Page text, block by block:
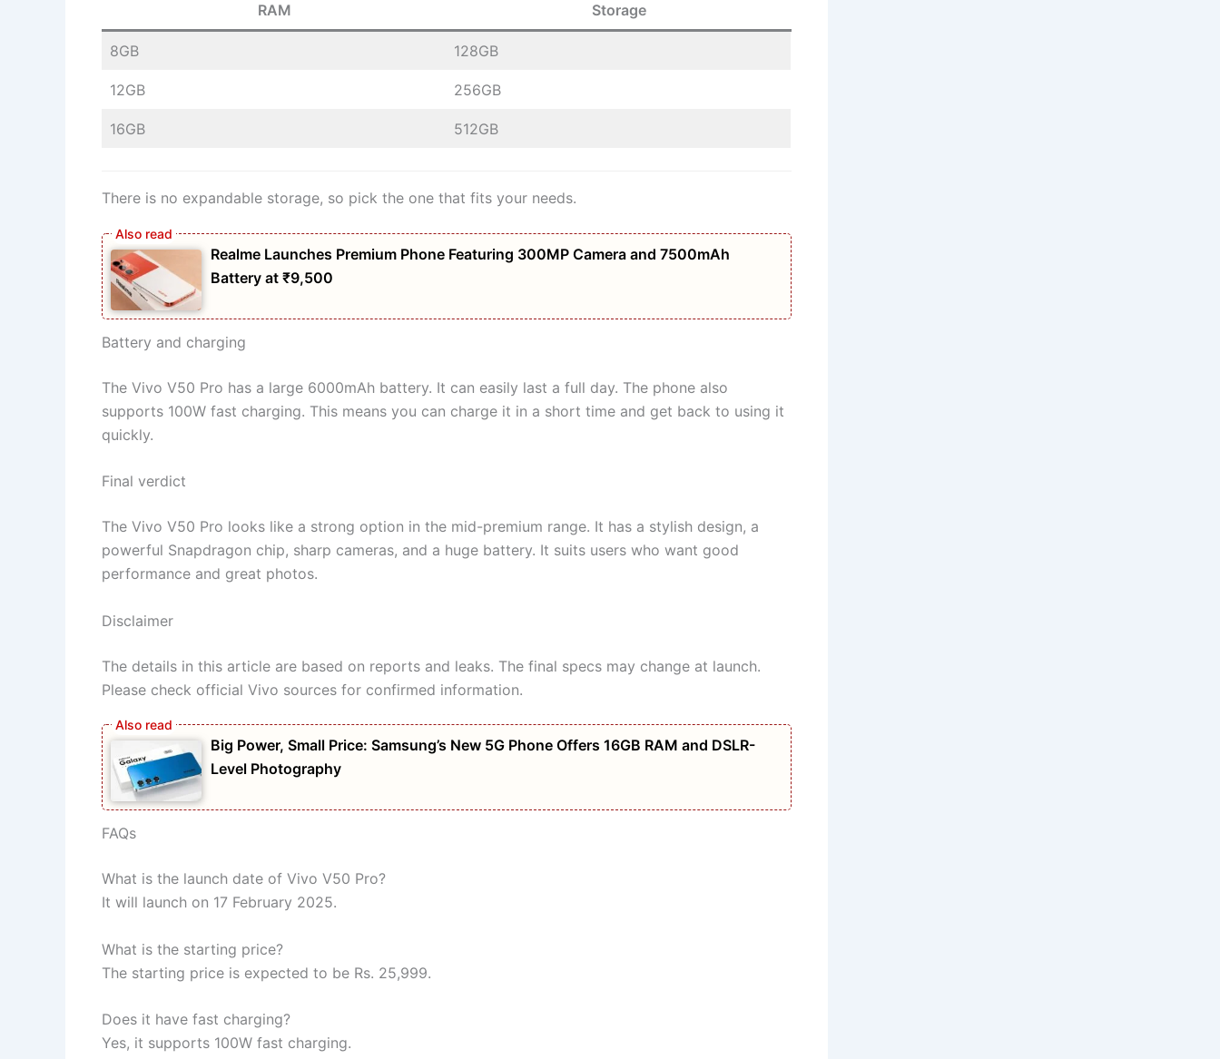
RAM Storage
8GB 128GB
12GB 256GB
16GB 512GB
There is no expandable storage, so pick the one that fits your needs.
Realme Launches Premium Phone Featuring 300MP Camera and 7500mAh
Battery at ₹9,500
Battery and charging
The Vivo V50 Pro has a large 6000mAh battery. It can easily last a full day. The phone also
supports 100W fast charging. This means you can charge it in a short time and get back to using it
quickly.
Final verdict
The Vivo V50 Pro looks like a strong option in the mid-premium range. It has a stylish design, a
powerful Snapdragon chip, sharp cameras, and a huge battery. It suits users who want good
performance and great photos.
Disclaimer
The details in this article are based on reports and leaks. The final specs may change at launch.
Please check official Vivo sources for confirmed information.
Big Power, Small Price: Samsung’s New 5G Phone Offers 16GB RAM and DSLR-
Level Photography
FAQs
What is the launch date of Vivo V50 Pro?
It will launch on 17 February 2025.
What is the starting price?
The starting price is expected to be Rs. 25,999.
Does it have fast charging?
Yes, it supports 100W fast charging.